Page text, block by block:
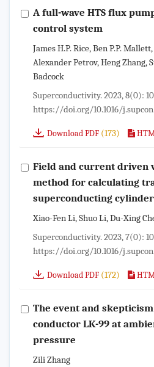
A full-wave HTS flux
control system
James H.P. Rice, Ben P.P.
Alexander Petrov, Heng Zhang,
Badcock
Superconductivity. 2023, 8(0):
https://doi.org/10.1016/
Download PDF (173)
Field and current driven
method for calculating
superconducting
Xiao-Fen Li, Shuo Li, Du-Xing
Superconductivity. 2023, 7(0):
https://doi.org/10.1016/
Download PDF (172)
The event and
conductor LK-99 at
pressure
Zili Zhang